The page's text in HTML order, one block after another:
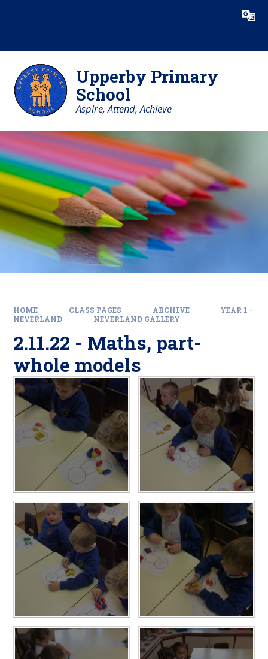
Translate
Upperby Primary
School
Aspire, Attend, Achieve
HOME CLASS PAGES ARCHIVE
YEAR 1 -
NEVERLAND
NEVERLAND GALLERY
2.11.22 - Maths, part-
whole models